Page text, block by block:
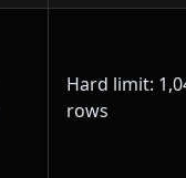
Hard limit:
rows